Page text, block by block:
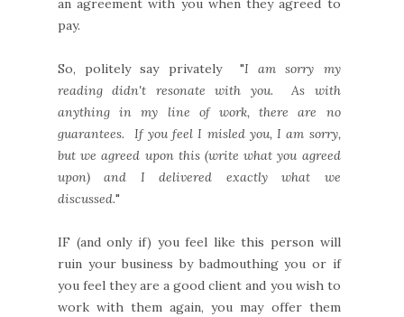
an agreement with you when they agreed to
pay.
So, politely say privately "I am sorry my
reading didn't resonate with you. As with
anything in my line of work, there are no
guarantees. If you feel I misled you, I am sorry,
but we agreed upon this (write what you agreed
upon) and I delivered exactly what we
discussed."
IF (and only if) you feel like this person will
ruin your business by badmouthing you or if
you feel they are a good client and you wish to
work with them again, you may offer them